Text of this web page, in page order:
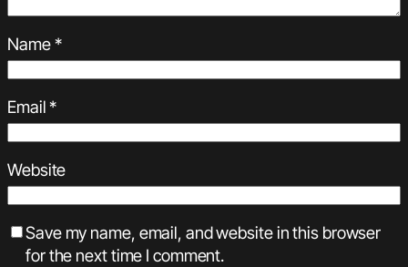
Name*
Email*
Website
Save my name, email, and website in this browser
for the next time I comment.